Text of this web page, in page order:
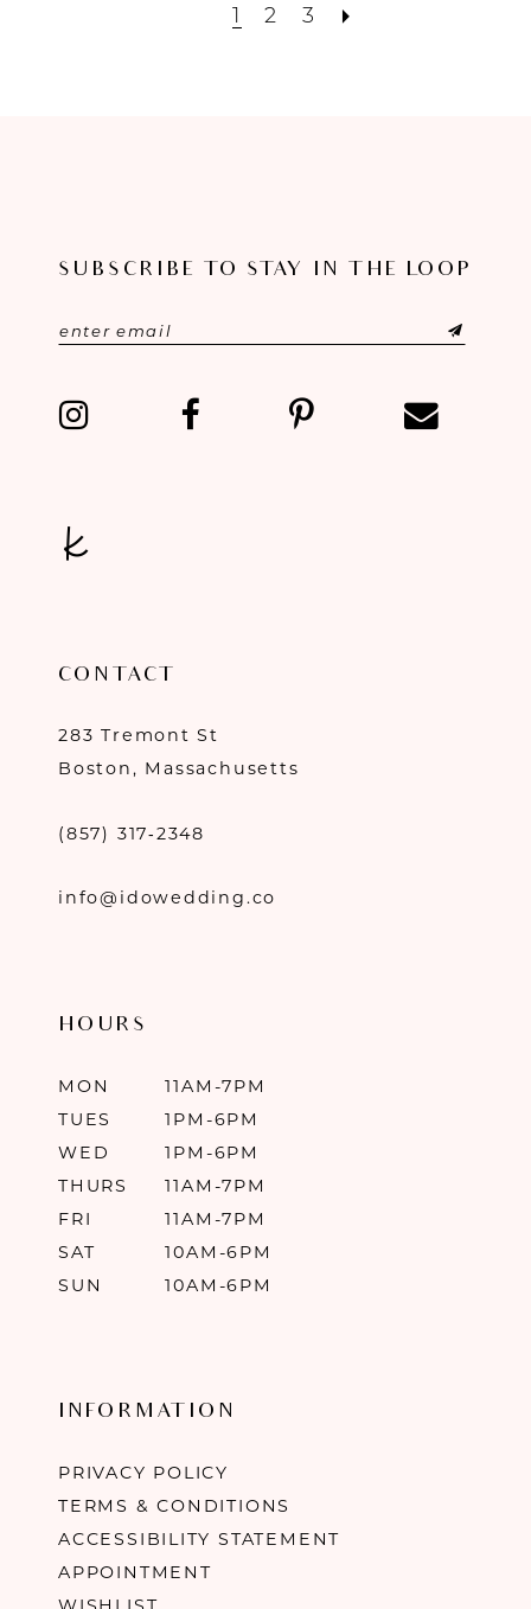
1 2 3
SUBSCRIBE TO STAY IN THE LOOP
CONTACT
283 Tremont St
Boston, Massachusetts
(857) 317‑2348
info@idowedding.co
HOURS
MON
11AM-7PM
TUES
1PM-6PM
WED
1PM-6PM
THURS
11AM-7PM
FRI
11AM-7PM
SAT
10AM-6PM
SUN
10AM-6PM
INFORMATION
PRIVACY POLICY
TERMS & CONDITIONS
ACCESSIBILITY STATEMENT
APPOINTMENT